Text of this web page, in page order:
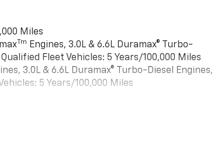
Miles
Tm Engines, 3.0L & 6.6L Duramax® Turbo-
Fleet Vehicles: 5 Years/100,000 Miles
3.0L & 6.6L Duramax® Turbo-Diesel Engines,
5 Years/100,000 Miles